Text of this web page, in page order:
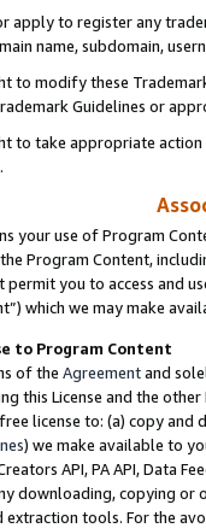
apply to register any
name, subdomain,
to modify these
Guidelines or
to take appropriate
your use of Program
the Program Content,
permit you to access and
which we may make
to Program Content
of the Agreementand
this License and the
license to: (a) copy and
) we make available to
API, PA API, Data
downloading, copying
tools. For the